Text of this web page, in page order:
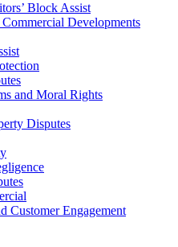
Block Assist
Developments
and Moral Rights
Disputes
Customer Engagement